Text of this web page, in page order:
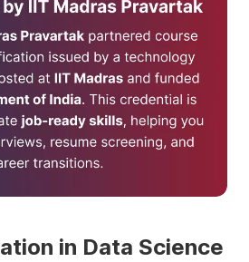
in Data Science